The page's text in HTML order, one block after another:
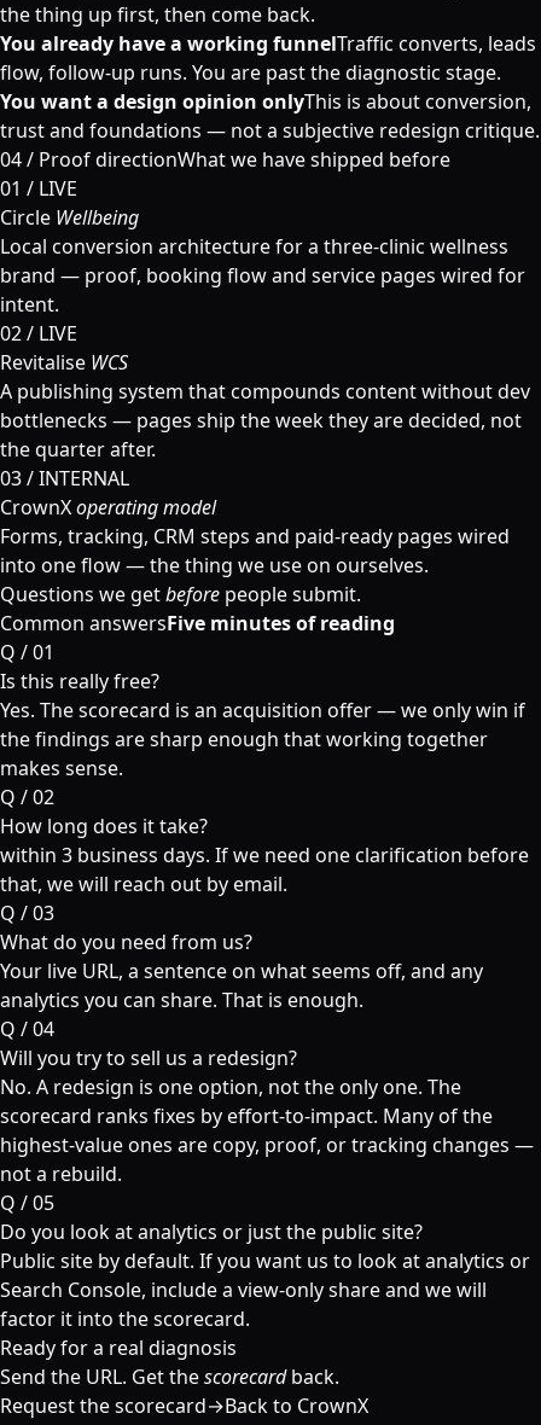
the thing up first, then come back.
You already have a working funnelTraffic converts, leads
flow, follow-up runs. You are past the diagnostic stage.
You want a design opinion onlyThis is about conversion,
trust and foundations — not a subjective redesign critique.
04 / Proof directionWhat we have shipped before
01 / LIVE
Circle Wellbeing
Local conversion architecture for a three-clinic wellness
brand — proof, booking flow and service pages wired for
intent.
02 / LIVE
Revitalise WCS
A publishing system that compounds content without dev
bottlenecks — pages ship the week they are decided, not
the quarter after.
03 / INTERNAL
CrownXoperating model
Forms, tracking, CRM steps and paid-ready pages wired
into one flow — the thing we use on ourselves.
Questions we getbefore people submit.
Common answersFive minutes of reading
Q /01
Is this really free?
Yes. The scorecard is an acquisition offer — we only win if
the findings are sharp enough that working together
makes sense.
Q /02
How long does it take?
within 3 business days. If we need one clarification before
that, we will reach out by email.
Q /03
What do you need from us?
Your live URL, a sentence on what seems off, and any
analytics you can share. That is enough.
Q /04
Will you try to sell us a redesign?
No. A redesign is one option, not the only one. The
scorecard ranks fixes by effort-to-impact. Many of the
highest-value ones are copy, proof, or tracking changes —
not a rebuild.
Q /05
Do you look at analytics or just the public site?
Public site by default. If you want us to look at analytics or
Search Console, include a view-only share and we will
factor it into the scorecard.
Ready for a real diagnosis
Send the URL. Get thescorecardback.
Request the scorecard→Back to CrownX